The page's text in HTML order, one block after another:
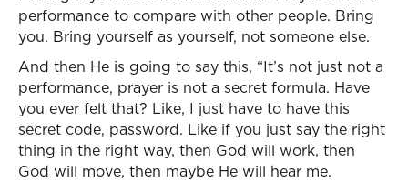
performance to compare with other people. Bring
you. Bring yourself as yourself, not someone else.
And then He is going to say this, “It’s not just not a
performance, prayer is not a secret formula. Have
you ever felt that? Like, I just have to have this
secret code, password. Like if you just say the right
thing in the right way, then God will work, then
God will move, then maybe He will hear me.